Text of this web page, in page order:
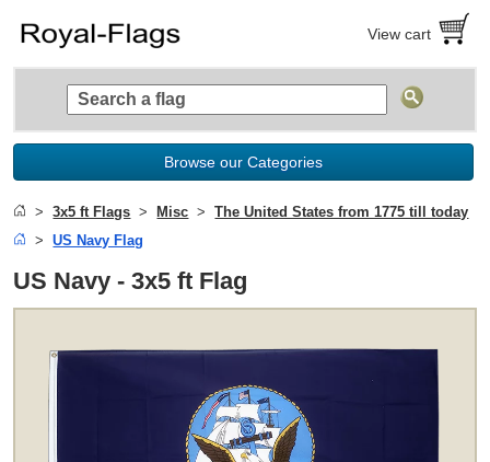
View cart
Browse our Categories
3x5 ft Flags Misc
The United States from 1775 till today
US Navy Flag
US Navy - 3x5 ft Flag